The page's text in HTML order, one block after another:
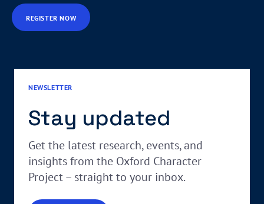
REGISTER NOW
NEWSLETTER
Stay updated
Get the latest research, events, and
insights from the Oxford Character
Project – straight to your inbox.